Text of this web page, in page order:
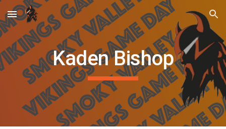
Skip to main content Skip to navigation
Kaden Bishop